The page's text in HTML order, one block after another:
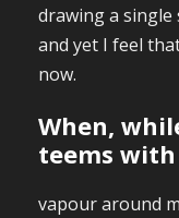
drawing a
and yet I feel
now.
When,
teems with
vapour around